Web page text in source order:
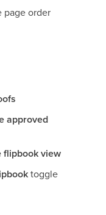
page order
approved
flipbook view
toggle